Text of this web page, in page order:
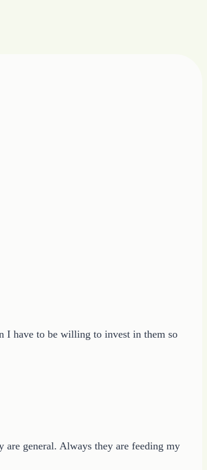
I have to be willing to invest in them so
are general. Always they are feeding my